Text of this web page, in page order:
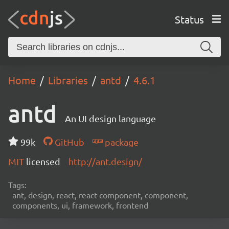
Status
Home Libraries antd 4.6.1
antd An UI design language
99k GitHub
package
MIT licensed http://ant.design/
Tags:
ant, design, react, react-component, component,
components, ui, framework, frontend